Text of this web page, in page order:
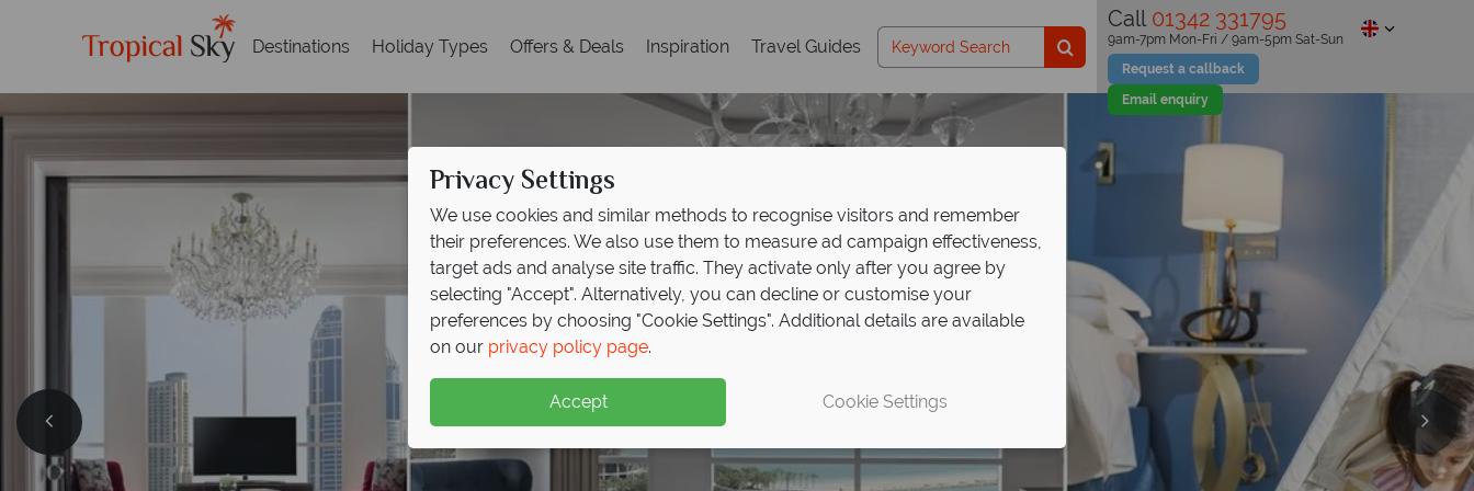
Destinations Holiday Types Offers & Deals Inspiration Travel Guides
Call 01342 331795
Request a callback
Email enquiry
9am-7pm Mon-Fri / 9am-5pm Sat-Sun
Privacy Settings
We use cookies and similar methods to recognise visitors and remember
their preferences. We also use them to measure ad campaign effectiveness,
target ads and analyse site traffic. They activate only after you agree by
selecting "Accept". Alternatively, you can decline or customise your
preferences by choosing "Cookie Settings". Additional details are available
on our privacy policy page.
Accept Cookie Settings